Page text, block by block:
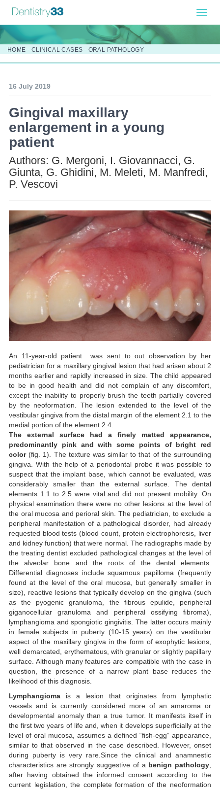
HOME - CLINICAL CASES - ORAL PATHOLOGY
16 July 2019
Gingival maxillary
enlargement in a young
patient
Authors: G. Mergoni, I. Giovannacci, G.
Giunta, G. Ghidini, M. Meleti, M. Manfredi,
P. Vescovi
An 11-year-old patient was sent to out observation by her
pediatrician for a maxillary gingival lesion that had arisen about 2
months earlier and rapidly increased in size. The child appeared
to be in good health and did not complain of any discomfort,
except the inability to properly brush the teeth partially covered
by the neoformation. The lesion extended to the level of the
vestibular gingiva from the distal margin of the element 2.1 to the
medial portion of the element 2.4.
The external surface had a finely matted appearance,
predominantly pink and with some points of bright red
color(fig. 1). The texture was similar to that of the surrounding
gingiva. With the help of a periodontal probe it was possible to
suspect that the implant base, which cannot be evaluated, was
considerably smaller than the external surface. The dental
elements 1.1 to 2.5 were vital and did not present mobility. On
physical examination there were no other lesions at the level of
the oral mucosa and perioral skin. The pediatrician, to exclude a
peripheral manifestation of a pathological disorder, had already
requested blood tests (blood count, protein electrophoresis, liver
and kidney function) that were normal. The radiographs made by
the treating dentist excluded pathological changes at the level of
the alveolar bone and the roots of the dental elements.
Differential diagnoses include squamous papilloma (frequently
found at the level of the oral mucosa, but generally smaller in
size), reactive lesions that typically develop on the gingiva (such
as the pyogenic granuloma, the fibrous epulide, peripheral
giganocellular granuloma and peripheral ossifying fibroma),
lymphangioma and spongiotic gingivitis. The latter occurs mainly
in female subjects in puberty (10-15 years) on the vestibular
aspect of the maxillary gingiva in the form of exophytic lesions,
well demarcated, erythematous, with granular or slightly papillary
surface. Although many features are compatible with the case in
question, the presence of a narrow plant base reduces the
likelihood of this diagnosis.
Lymphangioma is a lesion that originates from lymphatic
vessels and is currently considered more of an amaroma or
developmental anomaly than a true tumor. It manifests itself in
the first two years of life and, when it develops superficially at the
level of oral mucosa, assumes a defined “fish-egg” appearance,
similar to that observed in the case described. However, onset
during puberty is very rare.Since the clinical and anamnestic
characteristics are strongly suggestive of a benign pathology
after having obtained the informed consent according to the
current legislation, the complete formation of the neoformation